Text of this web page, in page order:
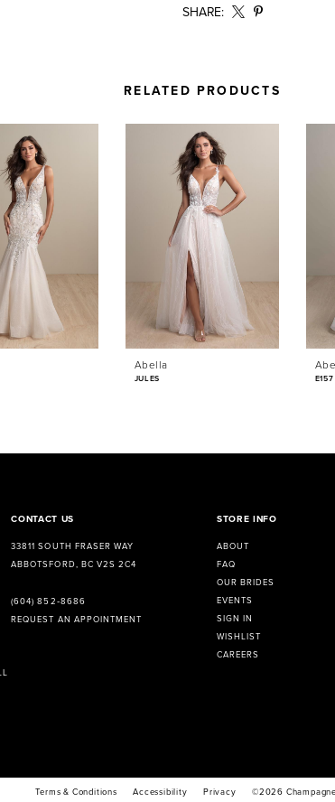
SHARE:
RELATED PRODUCTS
Abella
JULES E157
CONTACT US
33811 SOUTH FRASER WAY
ABBOTSFORD, BC V2S 2C4
(604) 852‑8686
REQUEST AN APPOINTMENT
STORE INFO
ABOUT
FAQ
OUR BRIDES
EVENTS
SIGN IN
WISHLIST
CAREERS
Terms & Conditions Accessibility Privacy ©2026